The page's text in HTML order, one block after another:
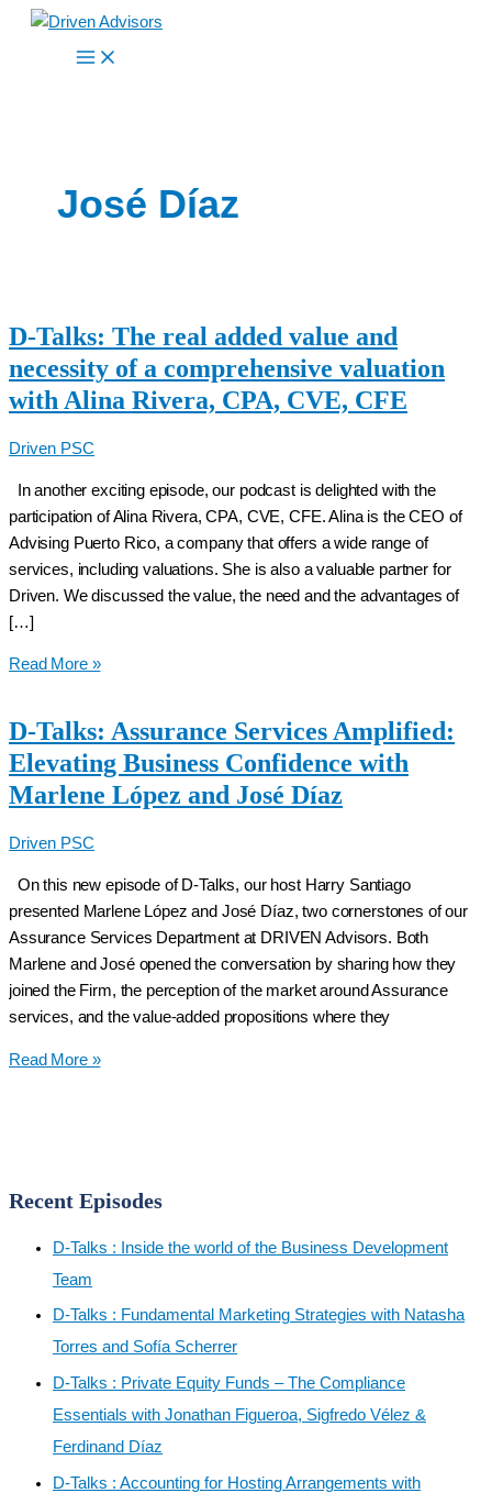
Skip
José Díaz
D-Talks: The real added value and
necessity of a comprehensive valuation
with Alina Rivera, CPA, CVE, CFE
Driven PSC
In another exciting episode, our podcast is delighted with the
participation of Alina Rivera, CPA, CVE, CFE. Alina is the CEO of
Advising Puerto Rico, a company that offers a wide range of
services, including valuations. She is also a valuable partner for
Driven. We discussed the value, the need and the advantages of
[…]
D-
real
added
value
necessity
comprehensive
valuation
with
Alina
CPA,
Read More »
D-Talks: Assurance Services Amplified:
Elevating Business Confidence with
Marlene López and José Díaz
Driven PSC
On this new episode of D-Talks, our host Harry Santiago
presented Marlene López and José Díaz, two cornerstones of our
Assurance Services Department at DRIVEN Advisors. Both
Marlene and José opened the conversation by sharing how they
joined the Firm, the perception of the market around Assurance
services, and the value-added propositions where they
D-
Elevating
Confidence
López
Read More »
Recent Episodes
D-Talks : Inside the world of the Business Development
Team
D-Talks : Fundamental Marketing Strategies with Natasha
Torres and Sofía Scherrer
D-Talks : Private Equity Funds – The Compliance
Essentials with Jonathan Figueroa, Sigfredo Vélez &
Ferdinand Díaz
D-Talks : Accounting for Hosting Arrangements with